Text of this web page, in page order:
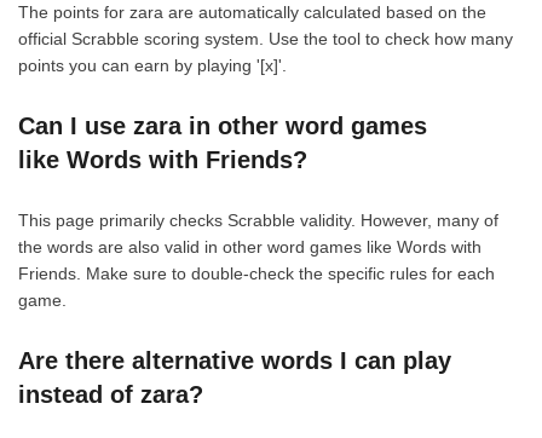
The points for zara are automatically calculated based on the
official Scrabble scoring system. Use the tool to check how many
points you can earn by playing '[x]'.
Can I use zara in other word games
like Words with Friends?
This page primarily checks Scrabble validity. However, many of
the words are also valid in other word games like Words with
Friends. Make sure to double-check the specific rules for each
game.
Are there alternative words I can play
instead of zara?